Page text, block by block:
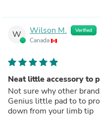
W Wilson M. Verified
Canada
Neat little accessory to
Not sure why other
Genius little pad to to
down from your limb tip